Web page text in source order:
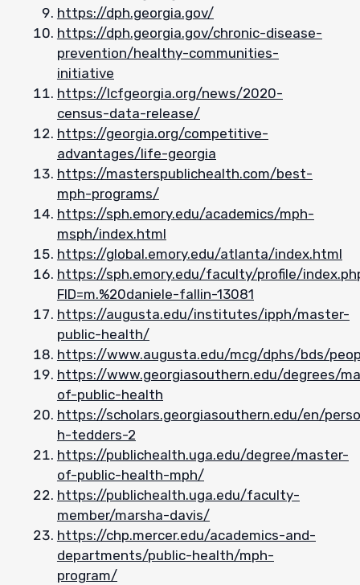
https://dph.georgia.gov/
https://dph.georgia.gov/chronic-disease-
prevention/healthy-communities-
initiative
https://lcfgeorgia.org/news/2020-
census-data-release/
https://georgia.org/competitive-
advantages/life-georgia
https://masterspublichealth.com/best-
mph-programs/
https://sph.emory.edu/academics/mph-
msph/index.html
https://global.emory.edu/atlanta/index.html
https://sph.emory.edu/faculty/profile/
FID=m.%20daniele-fallin-13081
https://augusta.edu/institutes/ipph/master-
public-health/
https://www.augusta.edu/mcg/dphs/bds/
https://www.georgiasouthern.edu/degrees/
of-public-health
https://scholars.georgiasouthern.edu/en/
h-tedders-2
https://publichealth.uga.edu/degree/master-
of-public-health-mph/
https://publichealth.uga.edu/faculty-
member/marsha-davis/
https://chp.mercer.edu/academics-and-
departments/public-health/mph-
program/